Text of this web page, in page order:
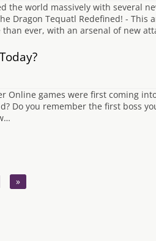
the world massively with several
Dragon Tequatl Redefined! - This
ever, with an arsenal of new
Online games were first coming
Do you remember the first boss
»